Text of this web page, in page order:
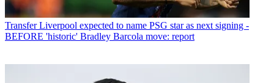
Transfer Liverpool expected to name PSG star as next signing -
BEFORE 'historic' Bradley Barcola move: report